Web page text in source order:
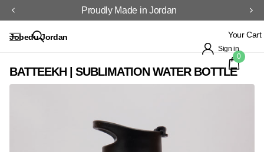
Proudly Made in Jordan
Jobedu Jordan
Sign in
Your Cart
0
BATTEEKH | SUBLIMATION WATER BOTTLE